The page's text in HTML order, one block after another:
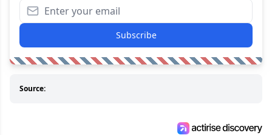
Subscribe
Source: